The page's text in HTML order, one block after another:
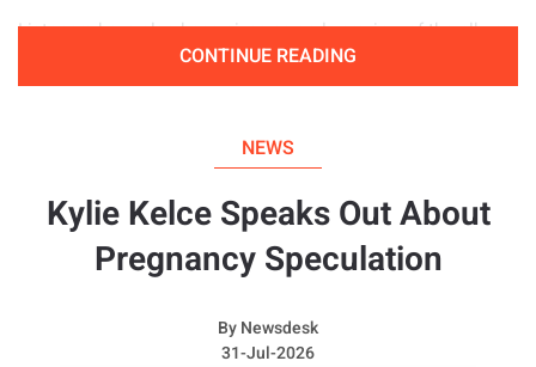
Listeners have also been given an early preview of the album
through the jazz inspired lead single ‘Zacuti’, which is
available to hear below.
CONTINUE READING
NEWS
Kylie Kelce Speaks Out About
Pregnancy Speculation
ByNewsdesk
31-Jul-2026